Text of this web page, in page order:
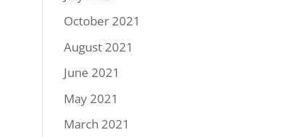
October 2021
August 2021
June 2021
May 2021
March 2021